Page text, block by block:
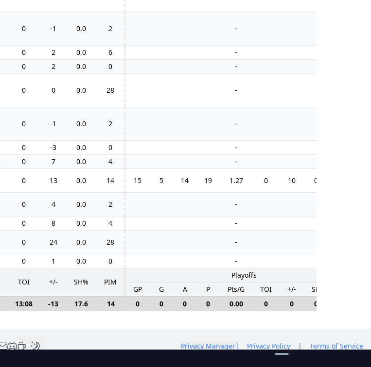
0 -1 0.0 2 -
0 2 0.0 6 -
0 2 0.0 0 -
0 0 0.0 28 -
0 -1 0.0 2 -
0 -3 0.0 0 -
0 7 0.0 4 -
0 13 0.0 14 15 5 14 19 1.27 0 10 0.0
0 4 0.0 2 -
0 8 0.0 4 -
0 24 0.0 28 -
0 1 0.0 0 -
TOI +/- SH% PIM
Playoffs
GP
G A P Pts/G TOI +/- SH%
13:08 -13 17.6 14 0 0 0 0 0.00 0 0 0.0
Privacy Manager| Privacy Policy | Terms of Service